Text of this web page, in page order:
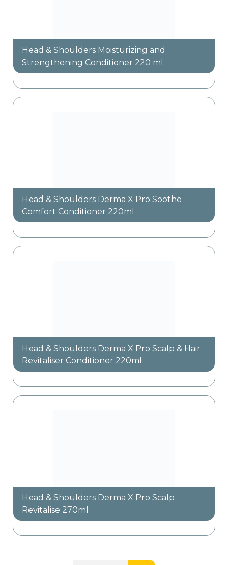
Head & Shoulders Moisturizing and
Strengthening Conditioner 220 ml
Head & Shoulders Derma X Pro Soothe
Comfort Conditioner 220ml
Head & Shoulders Derma X Pro Scalp & Hair
Revitaliser Conditioner 220ml
Head & Shoulders Derma X Pro Scalp
Revitalise 270ml